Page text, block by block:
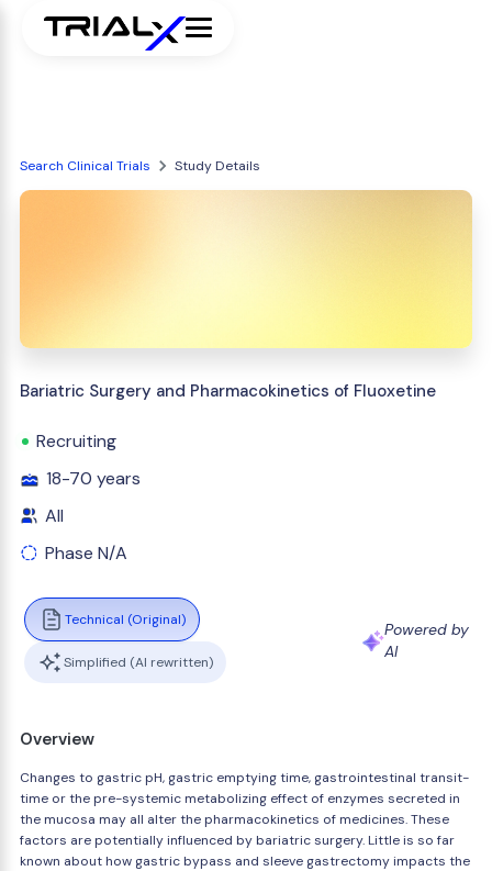
Search Clinical Trials Study Details
Bariatric Surgery and Pharmacokinetics of Fluoxetine
Recruiting
18-70 years
All
Phase N/A
Technical (Original)
Simplified (AI rewritten)
Powered by
AI
Overview
Changes to gastric pH, gastric emptying time, gastrointestinal transit-
time or the pre-systemic metabolizing effect of enzymes secreted in
the mucosa may all alter the pharmacokinetics of medicines. These
factors are potentially influenced by bariatric surgery. Little is so far
known about how gastric bypass and sleeve gastrectomy impacts the